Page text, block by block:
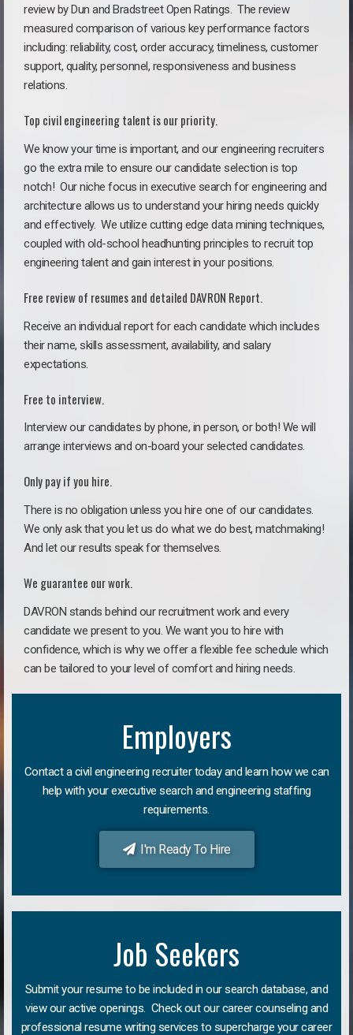
review by Dun and Bradstreet Open Ratings. The review
measured comparison of various key performance factors
including: reliability, cost, order accuracy, timeliness, customer
support, quality, personnel, responsiveness and business
relations.
Top civil engineering talent is our priority.
We know your time is important, and our engineering recruiters
go the extra mile to ensure our candidate selection is top
notch! Our niche focus in executive search for engineering and
architecture allows us to understand your hiring needs quickly
and effectively. We utilize cutting edge data mining techniques,
coupled with old-school headhunting principles to recruit top
engineering talent and gain interest in your positions.
Free review of resumes and detailed DAVRON Report.
Receive an individual report for each candidate which includes
their name, skills assessment, availability, and salary
expectations.
Free to interview.
Interview our candidates by phone, in person, or both! We will
arrange interviews and on-board your selected candidates.
Only pay if you hire.
There is no obligation unless you hire one of our candidates.
We only ask that you let us do what we do best, matchmaking!
And let our results speak for themselves.
We guarantee our work.
DAVRON stands behind our recruitment work and every
candidate we present to you. We want you to hire with
confidence, which is why we offer a flexible fee schedule which
can be tailored to your level of comfort and hiring needs.
Employers
Contact a civil engineering recruiter today and learn how we can
help with your executive search and engineering staffing
requirements.
I'm Ready To Hire
Job Seekers
Submit your resume to be included in our search database, and
view our active openings. Check out our career counseling and
professional resume writing services to supercharge your career